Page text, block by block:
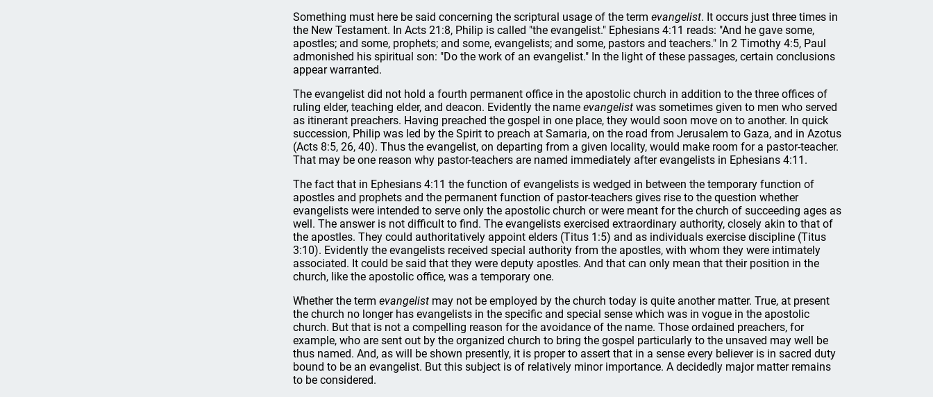
Something must here be said concerning the scriptural usage of the term evangelist. It occurs just three times in
the New Testament. In Acts 21:8, Philip is called "the evangelist." Ephesians 4:11 reads: "And he gave some,
apostles; and some, prophets; and some, evangelists; and some, pastors and teachers." In 2 Timothy 4:5, Paul
admonished his spiritual son: "Do the work of an evangelist." In the light of these passages, certain conclusions
appear warranted.
The evangelist did not hold a fourth permanent office in the apostolic church in addition to the three offices of
ruling elder, teaching elder, and deacon. Evidently the name evangelist was sometimes given to men who served
as itinerant preachers. Having preached the gospel in one place, they would soon move on to another. In quick
succession, Philip was led by the Spirit to preach at Samaria, on the road from Jerusalem to Gaza, and in Azotus
(Acts 8:5, 26, 40). Thus the evangelist, on departing from a given locality, would make room for a pastor-teacher.
That may be one reason why pastor-teachers are named immediately after evangelists in Ephesians 4:11.
The fact that in Ephesians 4:11 the function of evangelists is wedged in between the temporary function of
apostles and prophets and the permanent function of pastor-teachers gives rise to the question whether
evangelists were intended to serve only the apostolic church or were meant for the church of succeeding ages as
well. The answer is not difficult to find. The evangelists exercised extraordinary authority, closely akin to that of
the apostles. They could authoritatively appoint elders (Titus 1:5) and as individuals exercise discipline (Titus
3:10). Evidently the evangelists received special authority from the apostles, with whom they were intimately
associated. It could be said that they were deputy apostles. And that can only mean that their position in the
church, like the apostolic office, was a temporary one.
Whether the term evangelist may not be employed by the church today is quite another matter. True, at present
the church no longer has evangelists in the specific and special sense which was in vogue in the apostolic
church. But that is not a compelling reason for the avoidance of the name. Those ordained preachers, for
example, who are sent out by the organized church to bring the gospel particularly to the unsaved may well be
thus named. And, as will be shown presently, it is proper to assert that in a sense every believer is in sacred duty
bound to be an evangelist. But this subject is of relatively minor importance. A decidedly major matter remains
to be considered.